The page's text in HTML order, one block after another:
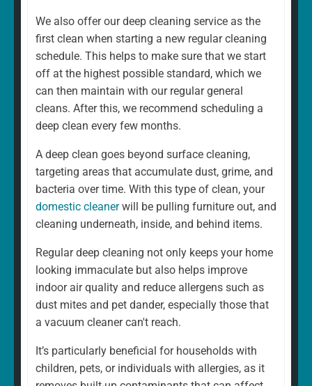
shine
North West Clean Team, we understand that every
home is different. That's why our regular cleaning is
always a fully personalised service tailored to suit your
needs. For example, whether you want a weekly or
fortnightly clean, if there are rooms you would prefer to
would like to add. We can and will ensure that your
cleaning schedule and service are exactly what you
want.
We also offer our deep cleaning service as the
first clean when starting a new regular cleaning
schedule. This helps to make sure that we start
off at the highest possible standard, which we
can then maintain with our regular general
cleans. After this, we recommend scheduling a
deep clean every few months.
A deep clean goes beyond surface cleaning,
targeting areas that accumulate dust, grime, and
bacteria over time. With this type of clean, your
domestic cleanerwill be pulling furniture out, and
cleaning underneath, inside, and behind items.
Regular deep cleaning not only keeps your home
looking immaculate but also helps improve
indoor air quality and reduce allergens such as
dust mites and pet dander, especially those that
a vacuum cleaner can't reach.
It’s particularly beneficial for households with
children, pets, or individuals with allergies, as it